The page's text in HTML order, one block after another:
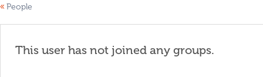
« People
This user has not joined any groups.